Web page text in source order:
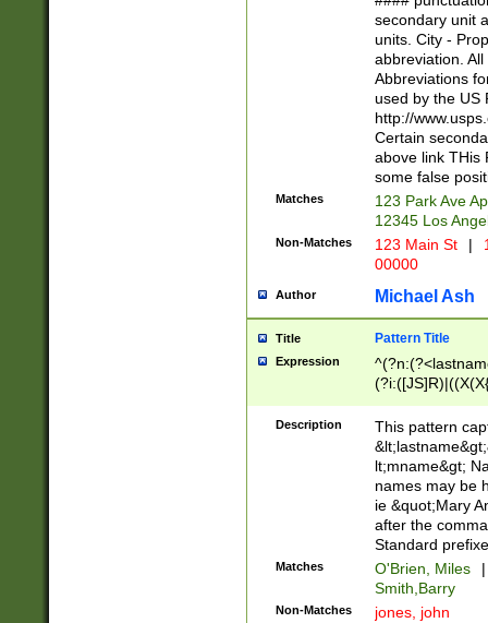
W]|RI|S[CD]
(?!0{5})\d{5}(-\d
secondary unit
units. City -
abbreviation.
Abbreviations
used by the US
http://
Certain
above link THis
some false
Matches
123 Park Ave
12345 Los
Non-Matches 123 Main St |
00000
Author Michael Ash
Title Pattern Title
Expression
(\w+?|\.)\
{0,2})$
Description
This pattern
lt;mname&gt;
names may be
ie &quot;Mary
after the
Standard
Matches O'Brien, Miles
|
Smith,Barry
Non-Matches jones, john